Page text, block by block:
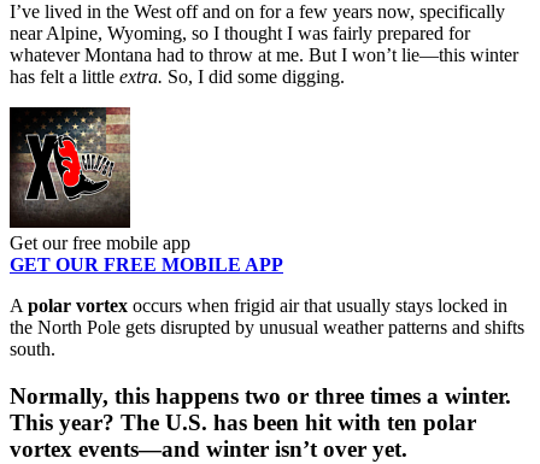
I’ve lived in the West off and on for a few years now, specifically
near Alpine, Wyoming, so I thought I was fairly prepared for
whatever Montana had to throw at me. But I won’t lie—this winter
has felt a little extra. So, I did some digging.
Get our free mobile app
GET OUR FREE MOBILE APP
Apolar vortex occurs when frigid air that usually stays locked in
the North Pole gets disrupted by unusual weather patterns and shifts
south.
Normally, this happens two or three times a winter.
This year? The U.S. has been hit with ten polar
vortex events—and winter isn’t over yet.